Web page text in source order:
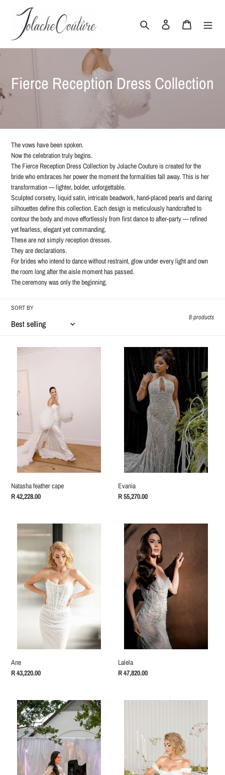
Search Log in
C
o
l
e
c
t
i
o
n
:
Fierce Reception Dress Collection
The vows have been spoken.
Now the celebration truly begins.
The Fierce Reception Dress Collection by Jolache Couture is created for the
bride who embraces her power the moment the formalities fall away. This is her
transformation — lighter, bolder, unforgettable.
Sculpted corsetry, liquid satin, intricate beadwork, hand-placed pearls and daring
silhouettes define this collection. Each design is meticulously handcrafted to
contour the body and move effortlessly from first dance to after-party — refined
yet fearless, elegant yet commanding.
These are not simply reception dresses.
They are declarations.
For brides who intend to dance without restraint, glow under every light and own
the room long after the aisle moment has passed.
The ceremony was only the beginning.
SORT BY
8 products
Natasha
cape
Natasha feather cape
Regular
R 42,228.00
Evania
Regular
R 55,270.00
Ane
Ane
Regular
R 43,220.00
Lalela
Lalela
Regular
R 47,820.00
Chantilly